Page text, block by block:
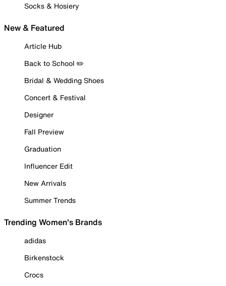
Socks & Hosiery
New & Featured
Article Hub
Back to School ✏️
Bridal & Wedding Shoes
Concert & Festival
Designer
Fall Preview
Graduation
Influencer Edit
New Arrivals
Summer Trends
Trending Women's Brands
adidas
Birkenstock
Crocs